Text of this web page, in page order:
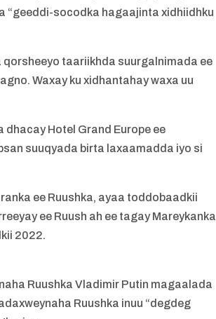
“geeddi-socodka hagaajinta xidhiidhku
qorsheeyo taariikhda suurgalnimada ee
Waxay ku xidhantahay waxa uu
dhacay Hotel Grand Europe ee
suuqyada birta laxaamadda iyo si
ee Ruushka, ayaa toddobaadkii
ee Ruush ah ee tagay Mareykanka
2022.
Ruushka Vladimir Putin magaalada
Ruushka inuu “degdeg